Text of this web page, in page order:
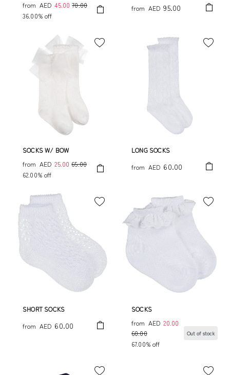
from AED 45.00 70.00
36.00% off
from AED 95.00
SOCKS W/ BOW
from AED 25.00 65.00
62.00% off
LONG SOCKS
from AED 60.00
SHORT SOCKS
from AED 60.00
SOCKS
from AED 20.00
60.00
67.00% off
Out of stock